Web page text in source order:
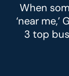
When
‘near
3 top